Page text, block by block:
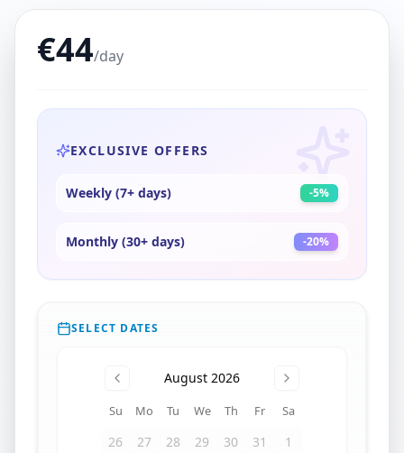
€44/day
EXCLUSIVE OFFERS
Weekly (7+ days) -5%
Monthly (30+ days) -20%
SELECT DATES
August 2026
Su Mo Tu We Th Fr Sa
26 27 28 29 30 31 1